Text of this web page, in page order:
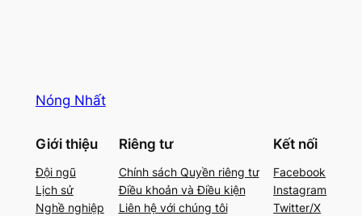
Nóng Nhất
Giới thiệu
Đội ngũ
Lịch sử
Nghề nghiệp
Riêng tư
Chính sách Quyền riêng tư
Điều khoản và Điều kiện
Liên hệ với chúng tôi
Kết nối
Facebook
Instagram
Twitter/X